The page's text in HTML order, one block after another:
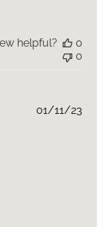
helpful?
0
0
01/11/23